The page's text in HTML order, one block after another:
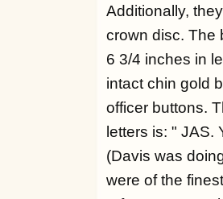
Additionally,
crown disc. The
6 3/4 inches in
intact chin gold
officer buttons.
letters is: " JAS.
(Davis was
were of the